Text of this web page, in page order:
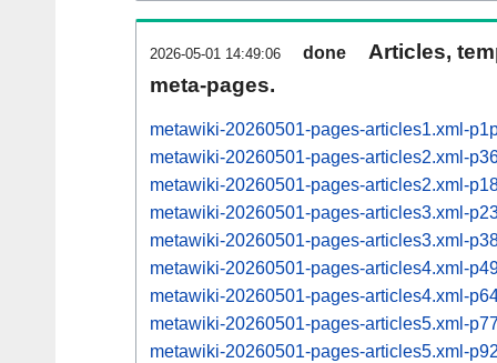
2026-05-01 14:49:06 done
Articles,
meta-pages.
metawiki-20260501-pages-articles1.xml-
metawiki-20260501-pages-articles2.xml-
metawiki-20260501-pages-articles2.xml-
metawiki-20260501-pages-articles3.xml-
metawiki-20260501-pages-articles3.xml-
metawiki-20260501-pages-articles4.xml-
metawiki-20260501-pages-articles4.xml-
metawiki-20260501-pages-articles5.xml-
metawiki-20260501-pages-articles5.xml-